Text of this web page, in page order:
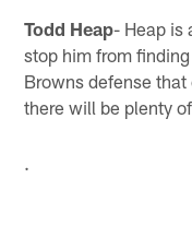
Todd Heap- Heap is
stop him from
Browns defense
there will be plenty
.